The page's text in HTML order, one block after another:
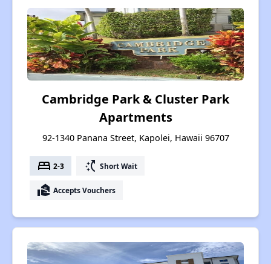
Cambridge Park & Cluster Park
Apartments
92-1340 Panana Street, Kapolei, Hawaii 96707
bed 2-3 switch_access_shortcut Short Wait
real_estate_agent Accepts Vouchers